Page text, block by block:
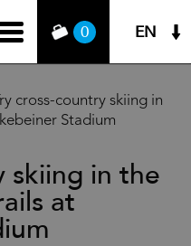
0 EN
Try cross-country skiing in
Stadium
skiing in the
at